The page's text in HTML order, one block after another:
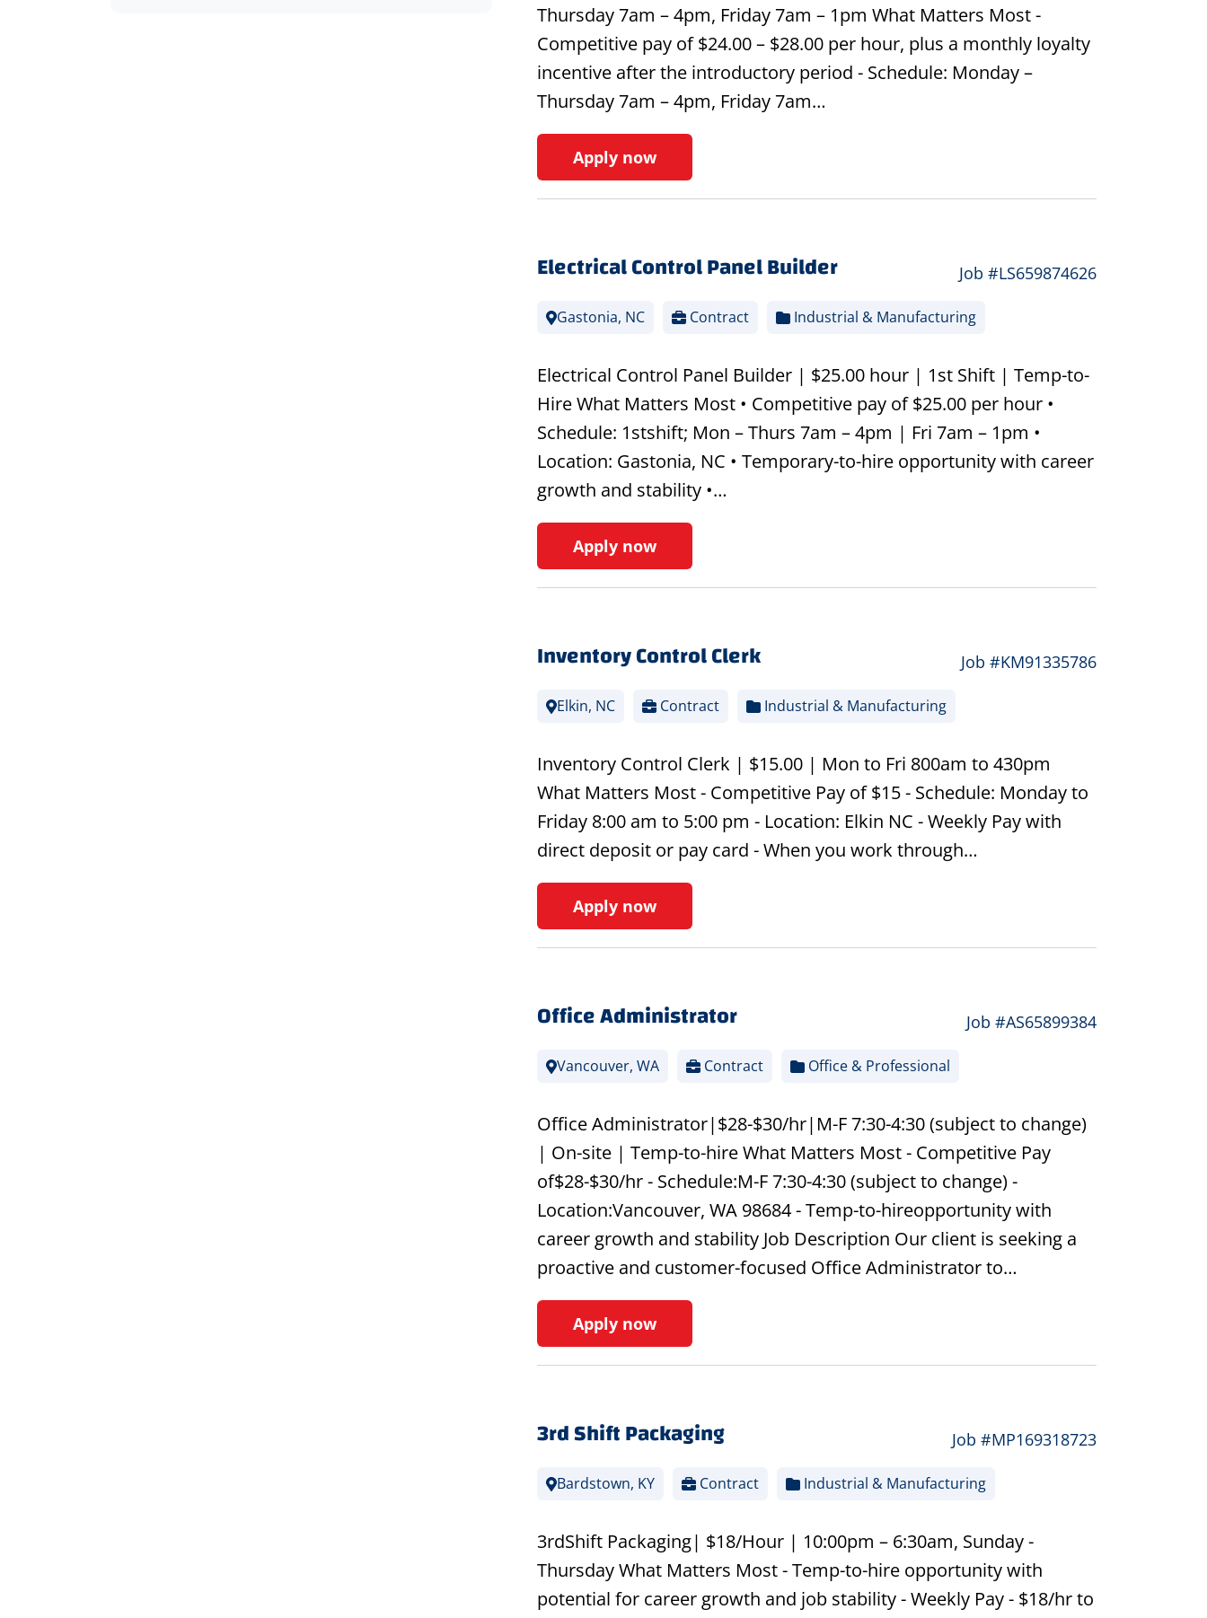
Thursday 7am – 4pm, Friday 7am – 1pm What Matters Most -
Competitive pay of $24.00 – $28.00 per hour, plus a monthly loyalty
incentive after the introductory period - Schedule: Monday –
Thursday 7am – 4pm, Friday 7am…
Apply now
Electrical Control Panel Builder Job #LS659874626
Gastonia, NC Contract Industrial & Manufacturing
Electrical Control Panel Builder | $25.00 hour | 1st Shift | Temp-to-
Hire What Matters Most • Competitive pay of $25.00 per hour •
Schedule: 1stshift; Mon – Thurs 7am – 4pm | Fri 7am – 1pm •
Location: Gastonia, NC • Temporary-to-hire opportunity with career
growth and stability •…
Apply now
Inventory Control Clerk Job #KM91335786
Elkin, NC Contract Industrial & Manufacturing
Inventory Control Clerk | $15.00 | Mon to Fri 800am to 430pm
What Matters Most - Competitive Pay of $15 - Schedule: Monday to
Friday 8:00 am to 5:00 pm - Location: Elkin NC - Weekly Pay with
direct deposit or pay card - When you work through…
Apply now
Office Administrator Job #AS65899384
Vancouver, WA Contract Office & Professional
Office Administrator|$28-$30/hr|M-F 7:30-4:30 (subject to change)
| On-site | Temp-to-hire What Matters Most - Competitive Pay
of$28-$30/hr - Schedule:M-F 7:30-4:30 (subject to change) -
Location:Vancouver, WA 98684 - Temp-to-hireopportunity with
career growth and stability Job Description Our client is seeking a
proactive and customer-focused Office Administrator to…
Apply now
3rd Shift Packaging Job #MP169318723
Bardstown, KY Contract Industrial & Manufacturing
3rdShift Packaging| $18/Hour | 10:00pm – 6:30am, Sunday -
Thursday What Matters Most - Temp-to-hire opportunity with
potential for career growth and job stability - Weekly Pay - $18/hr to